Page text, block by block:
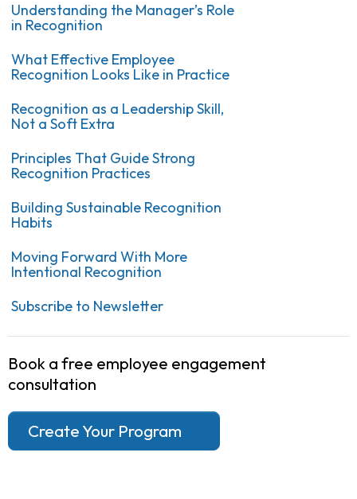
Understanding the Manager’s Role
in Recognition
What Effective Employee
Recognition Looks Like in Practice
Recognition as a Leadership Skill,
Not a Soft Extra
Principles That Guide Strong
Recognition Practices
Building Sustainable Recognition
Habits
Moving Forward With More
Intentional Recognition
Subscribe to Newsletter
Book a free employee engagement
consultation
Create Your Program